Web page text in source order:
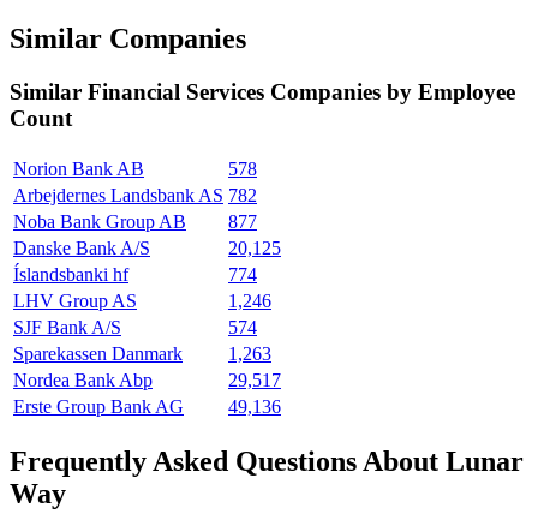
Similar Companies
Similar Financial Services Companies by Employee
Count
Norion Bank AB
578
Arbejdernes Landsbank AS 782
Noba Bank Group AB
877
Danske Bank A/S
20,125
Íslandsbanki hf
774
LHV Group AS
1,246
SJF Bank A/S
574
Sparekassen Danmark
1,263
Nordea Bank Abp
29,517
Erste Group Bank AG
49,136
Frequently Asked Questions About Lunar
Way